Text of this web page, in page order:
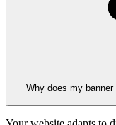
Why does my